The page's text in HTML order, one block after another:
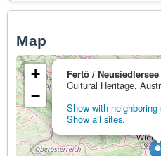
Map
Fertö /
Cultural Heritage,
Show with neighboring
Show all sites.
+
−